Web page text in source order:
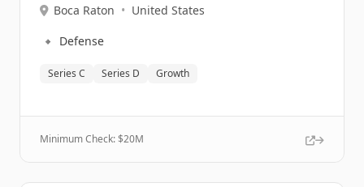
Boca Raton • United States
🔹 Defense
Series C Series D Growth
Minimum Check: $20M